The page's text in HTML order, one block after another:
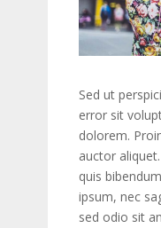
Sed ut
error sit
dolorem.
auctor
quis
ipsum, nec
sed odio sit